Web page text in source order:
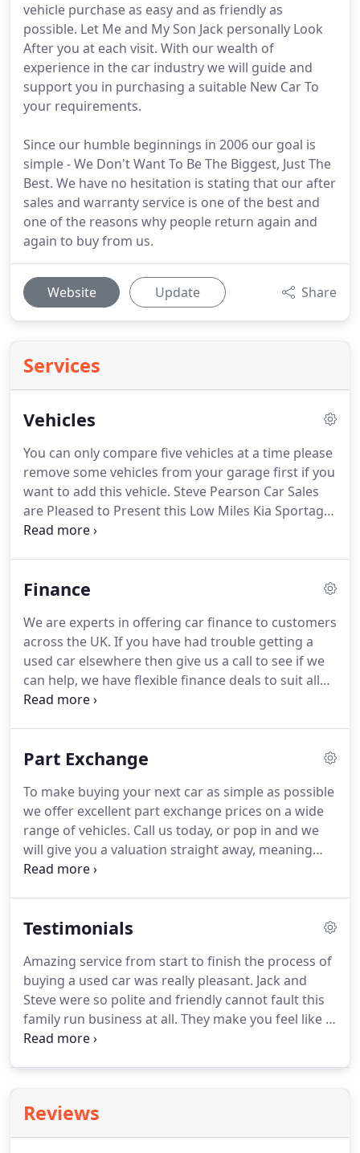
vehicle purchase as easy and as friendly as
possible. Let Me and My Son Jack personally Look
After you at each visit. With our wealth of
experience in the car industry we will guide and
support you in purchasing a suitable New Car To
your requirements.
Since our humble beginnings in 2006 our goal is
simple - We Don't Want To Be The Biggest, Just The
Best. We have no hesitation is stating that our after
sales and warranty service is one of the best and
one of the reasons why people return again and
again to buy from us.
Website Update Share
Services
Vehicles
You can only compare five vehicles at a time please
remove some vehicles from your garage first if you
want to add this vehicle. Steve Pearson Car Sales
are Pleased to Present this Low Miles Kia Sportage
CRDI 2 1.7 5 Door in Metallic Silver.
Sales are Pleased to Present this Superb Low Miles
Only One Owner with Full Service History.All usual
refinements include.
Finance
We are experts in offering car finance to customers
across the UK. If you have had trouble getting a
used car elsewhere then give us a call to see if we
can help, we have flexible finance deals to suit all
budgets.Please note: This is not an application for
quotations are available on request.
of carefully selected credit providers who may be
able to offer you finance for your purchase.
Part Exchange
To make buying your next car as simple as possible
we offer excellent part exchange prices on a wide
range of vehicles. Call us today, or pop in and we
will give you a valuation straight away, meaning
you are one step closer getting the car of your
accept any part-exchange that may be offered to
Testimonials
Amazing service from start to finish the process of
buying a used car was really pleasant. Jack and
Steve were so polite and friendly cannot fault this
family run business at all. They make you feel like a
valued customer, the car I bought is excellent and
them again in the future.
professional people, I didn't at any time feel
Reviews